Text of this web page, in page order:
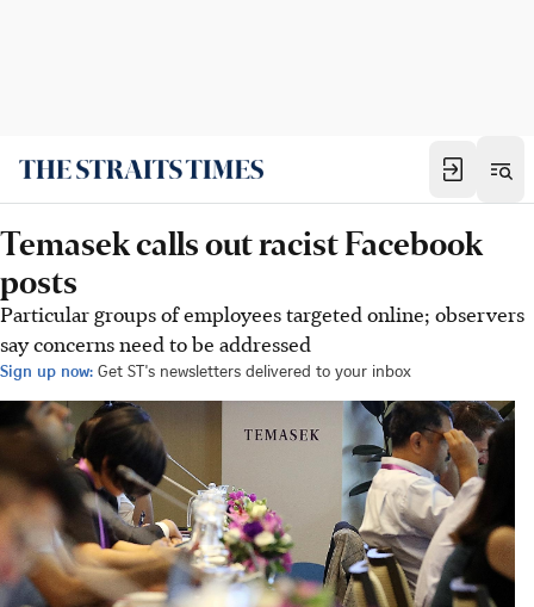
Temasek calls out racist Facebook
posts
Particular groups of employees targeted online; observers
say concerns need to be addressed
Sign up now: Get ST's newsletters delivered to your inbox